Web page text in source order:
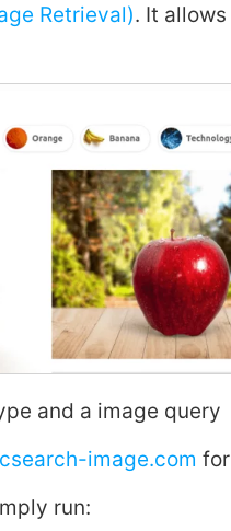
Retrieval). It
and a image query
image.com
run: